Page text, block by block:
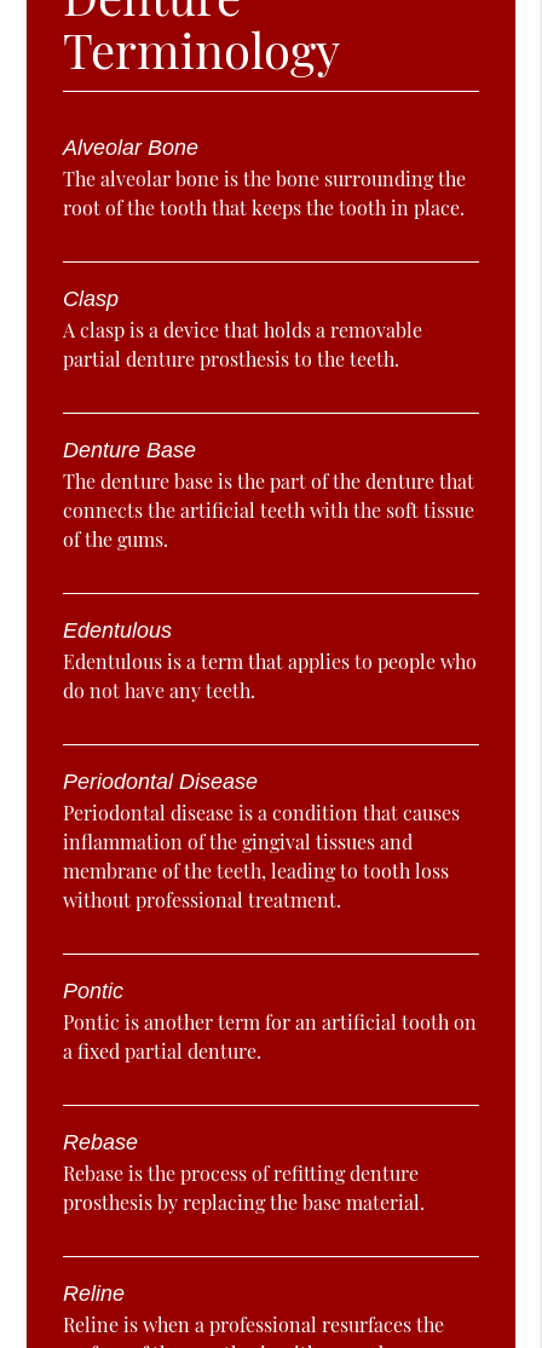
Terminology
Alveolar Bone
The alveolar bone is the bone surrounding the
root of the tooth that keeps the tooth in place.
Clasp
A clasp is a device that holds a removable
partial denture prosthesis to the teeth.
Denture Base
The denture base is the part of the denture that
connects the artificial teeth with the soft tissue
of the gums.
Edentulous
Edentulous is a term that applies to people who
do not have any teeth.
Periodontal Disease
Periodontal disease is a condition that causes
inflammation of the gingival tissues and
membrane of the teeth, leading to tooth loss
without professional treatment.
Pontic
Pontic is another term for an artificial tooth on
a fixed partial denture.
Rebase
Rebase is the process of refitting denture
prosthesis by replacing the base material.
Reline
Reline is when a professional resurfaces the